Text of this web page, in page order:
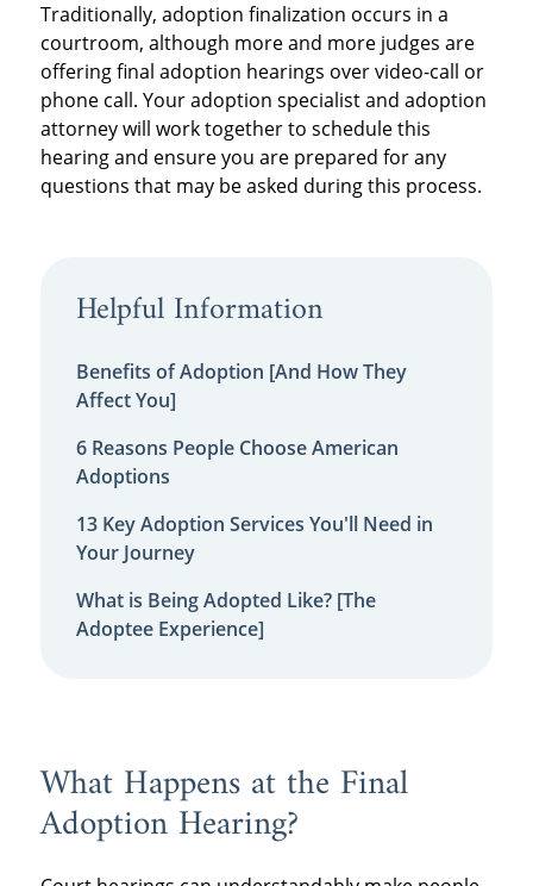
Traditionally, adoption finalization occurs in a
courtroom, although more and more judges are
offering final adoption hearings over video-call or
phone call. Your adoption specialist and adoption
attorney will work together to schedule this
hearing and ensure you are prepared for any
questions that may be asked during this process.
Helpful Information
Benefits of Adoption [And How They
Affect You]
6 Reasons People Choose American
Adoptions
13 Key Adoption Services You'll Need in
Your Journey
What is Being Adopted Like? [The
Adoptee Experience]
What Happens at the Final
Adoption Hearing?